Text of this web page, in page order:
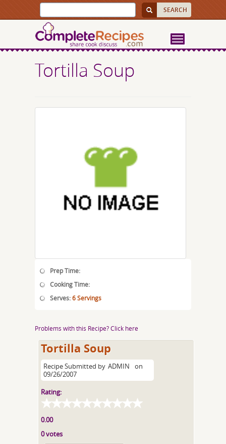
Tortilla Soup
Prep Time:
Cooking Time:
Serves:6 Servings
Problems with this Recipe? Click here
Tortilla Soup
Recipe Submitted by ADMIN
on
09/26/2007
Rating:
0.00
0 votes